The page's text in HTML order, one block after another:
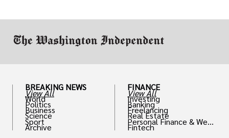
BREAKING NEWS
View All
World
Politics
Business
Science
Sport
Archive
FINANCE
View All
Investing
Banking
Freelancing
Real Estate
Personal Finance & Weal
th
Fintech